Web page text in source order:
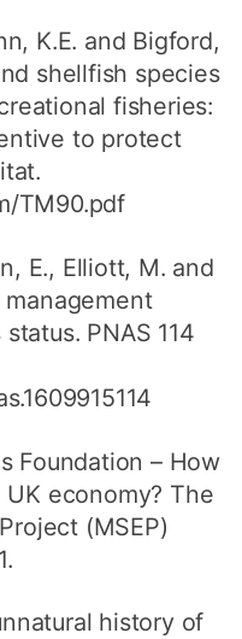
K.E. and Bigford,
shellfish species
fisheries:
to protect
TM90.pdf
E., Elliott, M. and
management
PNAS 114
Foundation – How
economy? The
(MSEP)
history of